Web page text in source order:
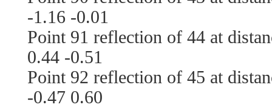
-1.16 -0.01
Point 91 reflection of 44 at
0.44 -0.51
Point 92 reflection of 45 at
-0.47 0.60